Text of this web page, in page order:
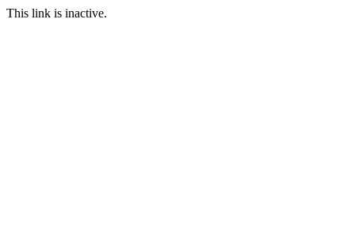
This link is inactive.